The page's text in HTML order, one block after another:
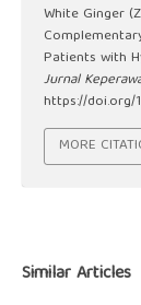
White Ginger
Patients with
Jurnal
https://doi.org/
MORE
Similar Articles